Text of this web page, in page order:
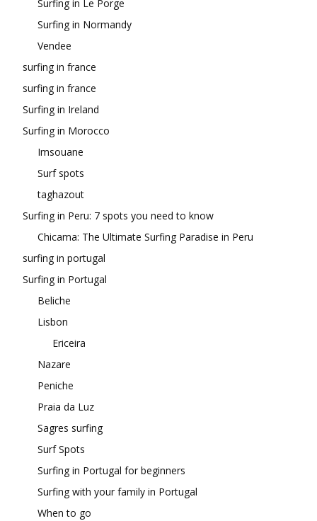
Surfing in Le Porge
Surfing in Normandy
Vendee
surfing in france
surfing in france
Surfing in Ireland
Surfing in Morocco
Imsouane
Surf spots
taghazout
Surfing in Peru: 7 spots you need to know
Chicama: The Ultimate Surfing Paradise in Peru
surfing in portugal
Surfing in Portugal
Beliche
Lisbon
Ericeira
Nazare
Peniche
Praia da Luz
Sagres surfing
Surf Spots
Surfing in Portugal for beginners
Surfing with your family in Portugal
When to go